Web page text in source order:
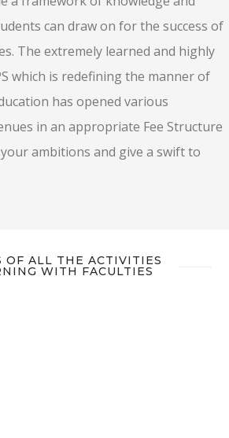
can draw on for the success of
The extremely learned and highly
which is redefining the manner of
has opened various
in an appropriate Fee Structure
ambitions and give a swift to
OF ALL THE ACTIVITIES
WITH FACULTIES